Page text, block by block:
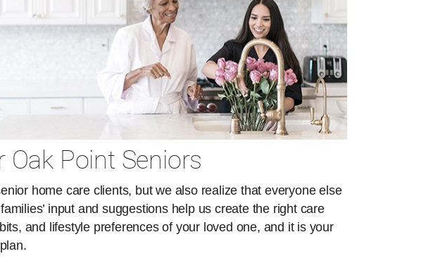
Point Seniors
home care clients, but we also realize that everyone else
input and suggestions help us create the right care
and lifestyle preferences of your loved one, and it is your